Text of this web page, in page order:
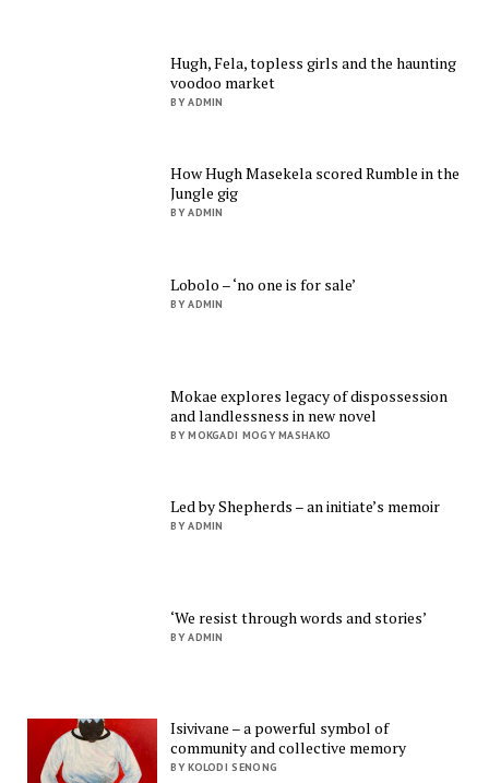
Hugh, Fela, topless girls and the haunting
voodoo market
BY ADMIN
How Hugh Masekela scored Rumble in the
Jungle gig
BY ADMIN
Lobolo – ‘no one is for sale’
BY ADMIN
Mokae explores legacy of dispossession
and landlessness in new novel
BY MOKGADI MOGY MASHAKO
Led by Shepherds – an initiate’s memoir
BY ADMIN
‘We resist through words and stories’
BY ADMIN
Isivivane – a powerful symbol of
community and collective memory
BY KOLODI SENONG